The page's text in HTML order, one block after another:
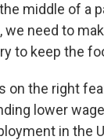
middle of a
we need to
to keep the
on the right
lower
in the